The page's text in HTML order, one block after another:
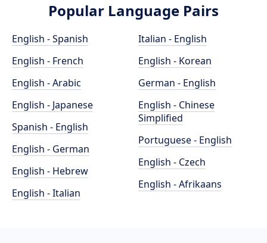
Popular Language Pairs
English - Spanish
English - French
English - Arabic
English - Japanese
Spanish - English
English - German
English - Hebrew
English - Italian
Italian - English
English - Korean
German - English
English - Chinese
Simplified
Portuguese - English
English - Czech
English - Afrikaans